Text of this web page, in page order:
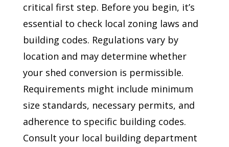
critical first step. Before you begin, it’s
essential to check local zoning laws and
building codes. Regulations vary by
location and may determine whether
your shed conversion is permissible.
Requirements might include minimum
size standards, necessary permits, and
adherence to specific building codes.
Consult your local building department